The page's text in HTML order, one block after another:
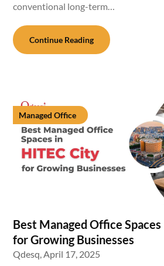
conventional long-term…
Continue Reading
Managed Office
Best Managed Office
for Growing Businesses
Qdesq,April 17, 2025